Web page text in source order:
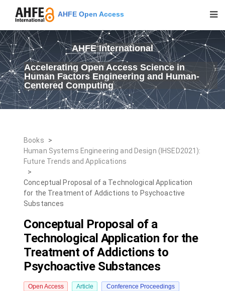
AHFE Open Access
AHFE International
Accelerating Open Access Science in
Human Factors Engineering and Human-
Centered Computing
Books
>
Human Systems Engineering and Design (IHSED2021):
Future Trends and Applications
>
Conceptual Proposal of a Technological Application
for the Treatment of Addictions to Psychoactive
Substances
Conceptual Proposal of a
Technological Application for the
Treatment of Addictions to
Psychoactive Substances
Open Access Article Conference Proceedings